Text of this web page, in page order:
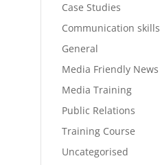
Case Studies
Communication skills
General
Media Friendly News
Media Training
Public Relations
Training Course
Uncategorised